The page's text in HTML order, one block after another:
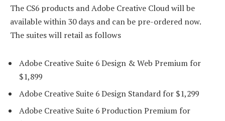
The CS6 products and Adobe Creative Cloud will be
available within 30 days and can be pre-ordered now.
The suites will retail as follows
Adobe Creative Suite 6 Design & Web Premium for
$1,899
Adobe Creative Suite 6 Design Standard for $1,299
Adobe Creative Suite 6 Production Premium for